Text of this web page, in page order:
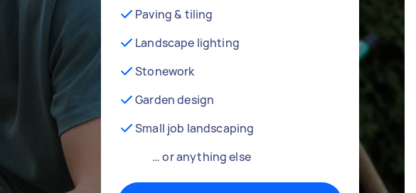
Paving & tiling
Landscape lighting
Stonework
Garden design
Small job landscaping
… or anything else